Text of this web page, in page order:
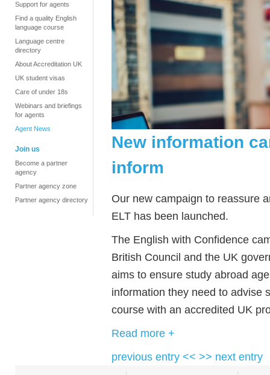
Support for agents
Find a quality English
language course
Language centre
directory
About Accreditation UK
UK student visas
Care of under 18s
Webinars and briefings
for agents
Agent News
Join us
Become a partner
agency
Partner agency zone
Partner agency directory
New information
inform
Our new campaign to reassure
ELT has been launched.
The English with Confidence
British Council and the UK
aims to ensure study abroad
information they need to advise
course with an accredited UK
Read more +
previous entry << >> next entry